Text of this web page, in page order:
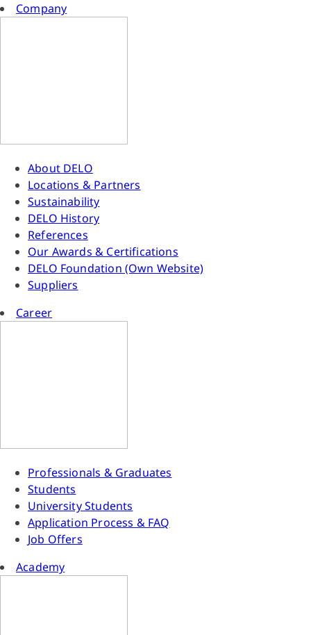
Company
About DELO
Locations & Partners
Sustainability
DELO History
References
Our Awards & Certifications
DELO Foundation (Own Website)
Suppliers
Career
Professionals & Graduates
Students
University Students
Application Process & FAQ
Job Offers
Academy